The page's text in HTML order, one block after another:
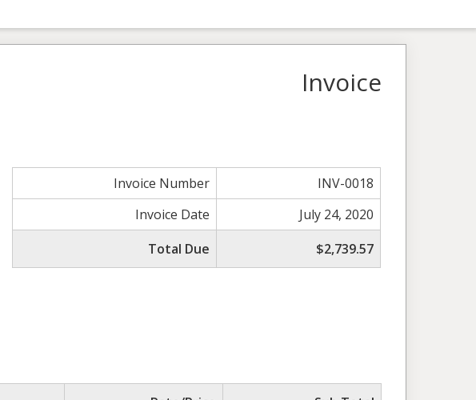
Invoice
Invoice Number
INV-0018
Invoice Date
July 24, 2020
Total Due
$2,739.57